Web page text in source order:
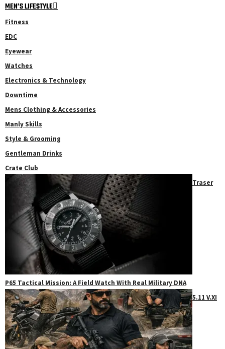
MEN’S LIFESTYLE
Fitness
EDC
Eyewear
Watches
Electronics & Technology
Downtime
Mens Clothing & Accessories
Manly Skills
Style & Grooming
Gentleman Drinks
Crate Club
Traser
P65 Tactical Mission: A Field Watch With Real Military DNA
5.11 V.XI